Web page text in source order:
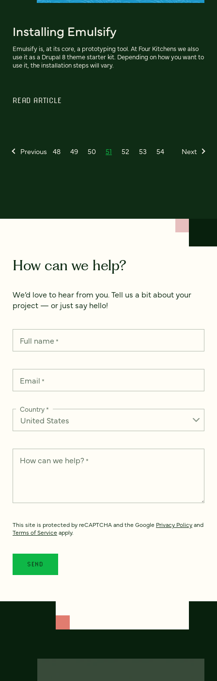
Installing Emulsify
Emulsify is, at its core, a prototyping tool. At Four Kitchens we also
use it as a Drupal 8 theme starter kit. Depending on how you want to
use it, the installation steps will vary.
READ ARTICLE
Previous 48 49 50 51 52 53 54 Next
How can we help?
We’d love to hear from you. Tell us a bit about your
project — or just say hello!
Full name*
Email *
Country*
How can we help? *
This site is protected by reCAPTCHA and the Google Privacy Policyand
Terms of Service apply.